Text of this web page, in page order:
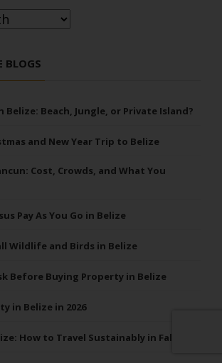
BLOGS
Belize: Beach, Jungle, or Private Island?
and New Year Trip to Belize
Cost, Crowds, and What You
Pay As You Go in Belize
Wildlife and Birds in Belize
Before Buying Property in Belize
in Belize in 2026
How to Travel Sustainably in Fall